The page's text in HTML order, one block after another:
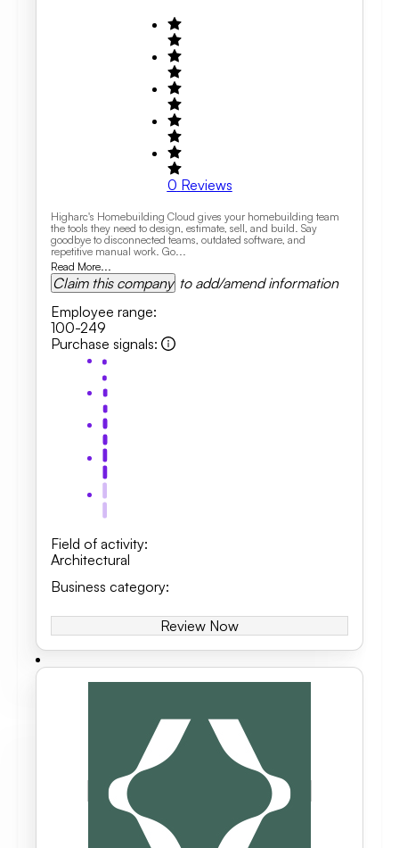
0 Reviews
Higharc's Homebuilding Cloud gives your homebuilding team
the tools they need to design, estimate, sell, and build. Say
goodbye to disconnected teams, outdated software, and
repetitive manual work. Go...
Read More...
Claim this company to add/amend information
Employee range:
100-249
Purchase signals:
Field of activity:
Architectural
Business category:
Review Now